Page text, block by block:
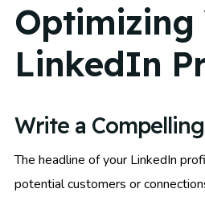
Optimizing
LinkedIn
Write a
The headline of your LinkedIn
potential customers or